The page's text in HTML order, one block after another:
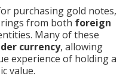
purchasing gold notes,
from both foreign
Many of these
currency, allowing
experience of holding a
value.